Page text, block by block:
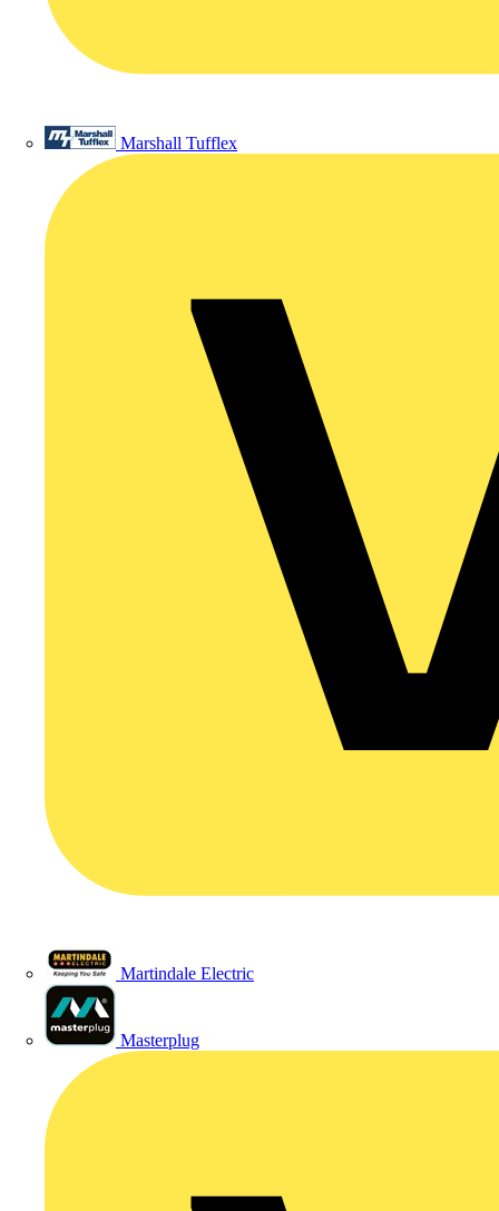
Marshall Tufflex
Martindale Electric
Masterplug